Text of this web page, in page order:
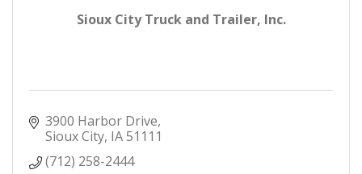
Sioux City Truck and Trailer, Inc.
3900 Harbor Drive
Sioux City IA51111
(712) 258-2444